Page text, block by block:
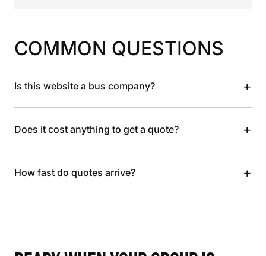
COMMON QUESTIONS
Is this website a bus company? +
Does it cost anything to get a quote? +
How fast do quotes arrive? +